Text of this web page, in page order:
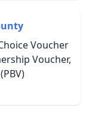
Voucher
Voucher,